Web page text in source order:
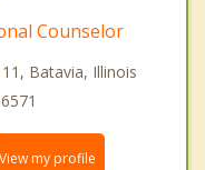
Counselor
Batavia, Illinois
View my profile